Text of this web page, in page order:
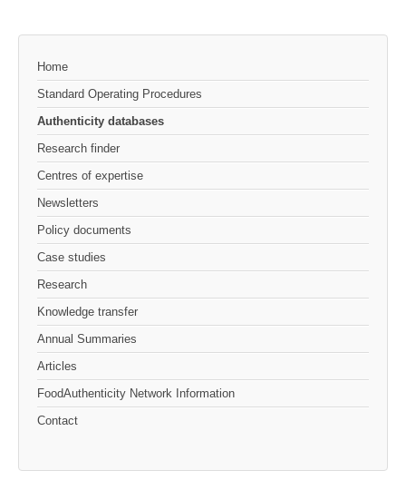
Home
Standard Operating Procedures
Authenticity databases
Research finder
Centres of expertise
Newsletters
Policy documents
Case studies
Research
Knowledge transfer
Annual Summaries
Articles
FoodAuthenticity Network Information
Contact